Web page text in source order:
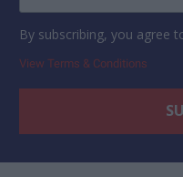
By subscribing, you agree
View Terms & Conditions